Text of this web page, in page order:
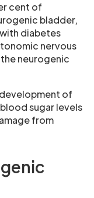
cent of
bladder,
diabetes
nervous
neurogenic
of
sugar levels
from